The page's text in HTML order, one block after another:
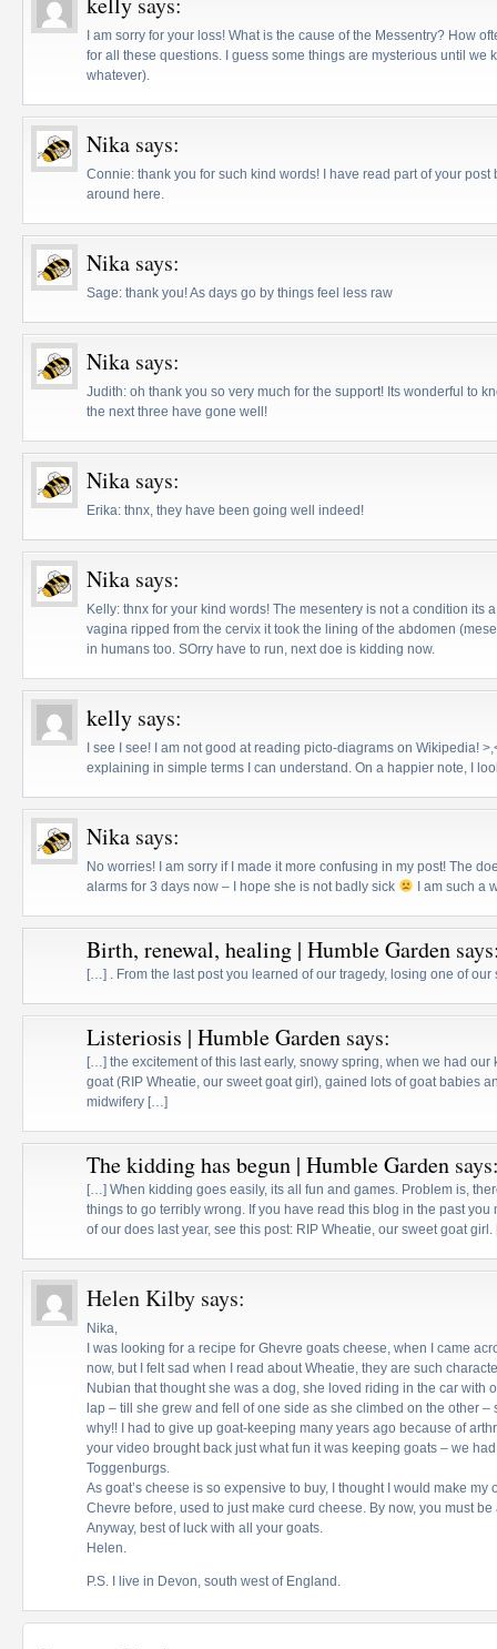
I am sorry for your loss! What is the cause of the Messentry? How
for all these questions. I guess some things are mysterious until we
whatever).
Nika says:
Connie: thank you for such kind words! I have read part of your
around here.
Nika says:
Sage: thank you! As days go by things feel less raw
Nika says:
Judith: oh thank you so very much for the support! Its wonderful to
the next three have gone well!
Nika says:
Erika: thnx, they have been going well indeed!
Nika says:
Kelly: thnx for your kind words! The mesentery is not a condition its
vagina ripped from the cervix it took the lining of the abdomen
in humans too. SOrry have to run, next doe is kidding now.
kelly says:
I see I see! I am not good at reading picto-diagrams on Wikipedia!
explaining in simple terms I can understand. On a happier note, I
Nika says:
No worries! I am sorry if I made it more confusing in my post! The
alarms for 3 days now – I hope she is not badly sick
I am such a
Birth, renewal, healing | Humble Garden
[…] . From the last post you learned of our tragedy, losing one of
Listeriosis | Humble Garden says:
[…] the excitement of this last early, snowy spring, when we had our
goat (RIP Wheatie, our sweet goat girl), gained lots of goat babies
midwifery […]
The kidding has begun | Humble Garden
[…] When kidding goes easily, its all fun and games. Problem is,
things to go terribly wrong. If you have read this blog in the past
of our does last year, see this post: RIP Wheatie, our sweet goat
Helen Kilby says:
Nika,
I was looking for a recipe for Ghevre goats cheese, when I came
now, but I felt sad when I read about Wheatie, they are such
Nubian that thought she was a dog, she loved riding in the car with
lap – till she grew and fell of one side as she climbed on the other
why!! I had to give up goat-keeping many years ago because of
your video brought back just what fun it was keeping goats – we
Toggenburgs.
As goat’s cheese is so expensive to buy, I thought I would make
Chevre before, used to just make curd cheese. By now, you must be
Anyway, best of luck with all your goats.
Helen.
P.S. I live in Devon, south west of England.